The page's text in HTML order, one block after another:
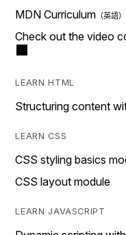
MDN Curriculum
Check out the video
LEARN HTML
Structuring content
LEARN CSS
CSS styling basics
CSS layout module
LEARN JAVASCRIPT